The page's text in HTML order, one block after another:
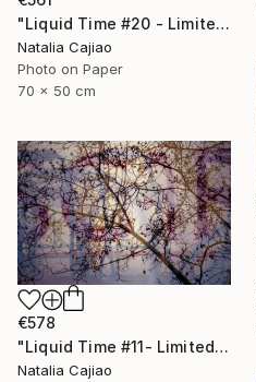
"Liquid Time #20 - Limited Edition of 10" Photograph
Natalia Cajiao
Photo on Paper
70 x 50 cm
€578
"Liquid Time #11- Limited Edition of 10" Photograph
Natalia Cajiao